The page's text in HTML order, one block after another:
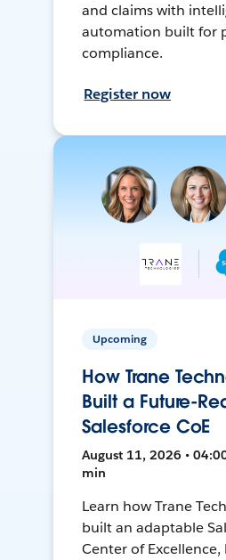
and claims with
automation built for
compliance.
Register now
Upcoming
How Trane
Built a Future-
Salesforce CoE
August 11, 2026 •
min
Learn how Trane
built an adaptable
Center of